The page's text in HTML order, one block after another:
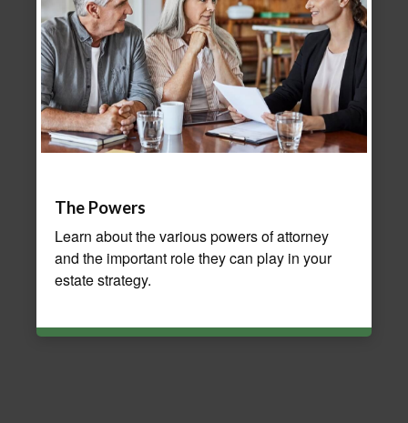
The Powers
Learn about the various powers of attorney
and the important role they can play in your
estate strategy.